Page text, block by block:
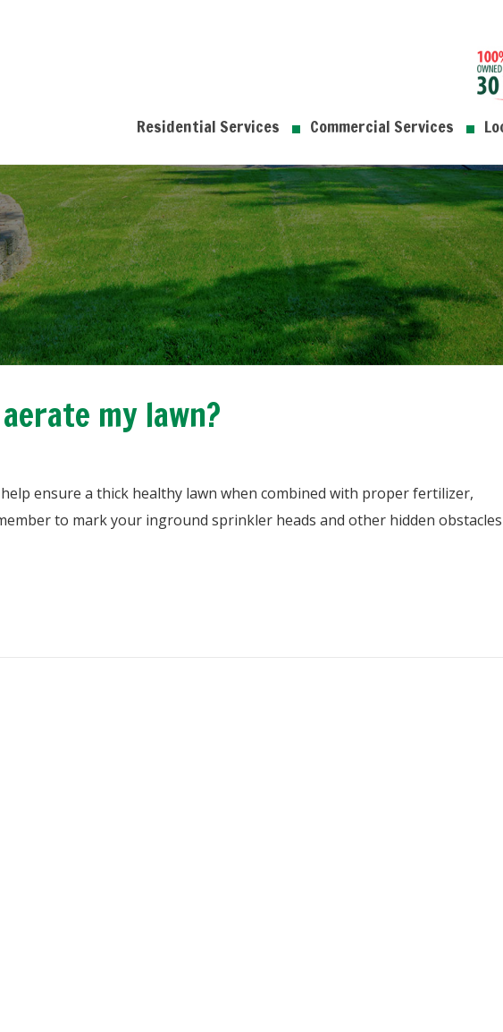
Residential Services Commercial Services
my lawn?
ensure a thick healthy lawn when combined with proper fertilizer,
to mark your inground sprinkler heads and other hidden obstacles